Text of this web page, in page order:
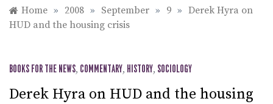
Home » 2008 » September » 9 » Derek Hyra on
HUD and the housing crisis
BOOKS FOR THE NEWS, COMMENTARY, HISTORY, SOCIOLOGY
Derek Hyra on HUD and the housing